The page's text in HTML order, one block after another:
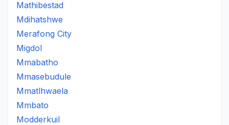
Mathibestad
Mdihatshwe
Merafong City
Migdol
Mmabatho
Mmasebudule
Mmatlhwaela
Mmbato
Modderkuil